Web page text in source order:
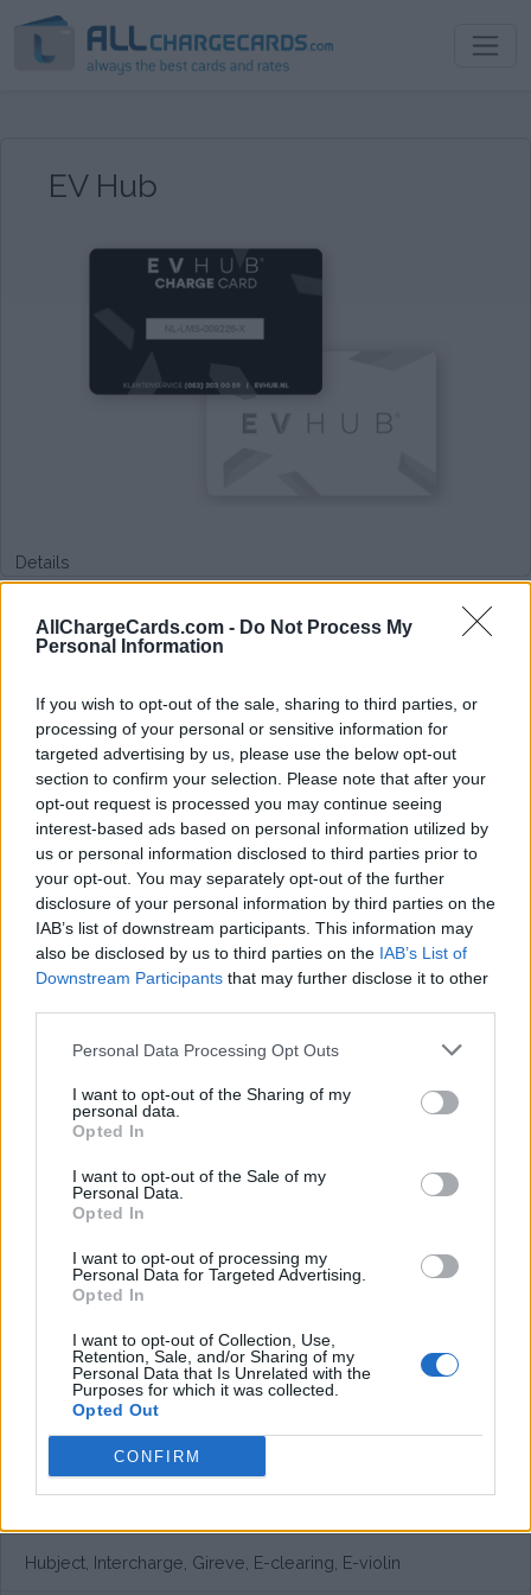
AllChargeCards.com - Do Not Process My
Personal Information
If you wish to opt-out of the sale, sharing to third parties, or
processing of your personal or sensitive information for
targeted advertising by us, please use the below opt-out
section to confirm your selection. Please note that after your
opt-out request is processed you may continue seeing
interest-based ads based on personal information utilized by
us or personal information disclosed to third parties prior to
your opt-out. You may separately opt-out of the further
disclosure of your personal information by third parties on the
IAB’s list of downstream participants. This information may
also be disclosed by us to third parties on the IAB’s List of
Downstream Participants that may further disclose it to other
Personal Data Processing Opt Outs
I want to opt-out of the Sharing of my
personal data.
Opted In
I want to opt-out of the Sale of my
Personal Data.
Opted In
I want to opt-out of processing my
Personal Data for Targeted Advertising.
Opted In
I want to opt-out of Collection, Use,
Retention, Sale, and/or Sharing of my
Personal Data that Is Unrelated with the
Purposes for which it was collected.
Opted Out
CONFIRM
EV Hub
Details
Type of plan
Plans
Average price per 200kWh*
Price unknown
Hubject, Intercharge, Gireve, E-clearing, E-violin